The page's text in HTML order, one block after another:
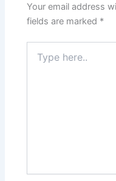
Your email address
fields are marked *
here..